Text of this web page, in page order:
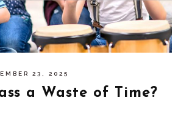
23, 2025
a Waste of Time?